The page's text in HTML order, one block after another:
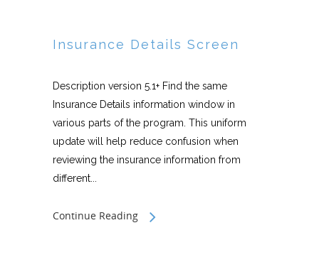
Insurance Details Screen
Description version 5.1+ Find the same
Insurance Details information window in
various parts of the program. This uniform
update will help reduce confusion when
reviewing the insurance information from
different...
Continue Reading